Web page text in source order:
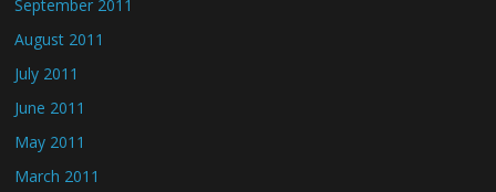
September 2011
August 2011
July 2011
June 2011
May 2011
March 2011